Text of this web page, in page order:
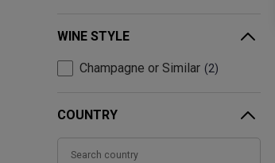
WINE STYLE
Champagne or Similar 2
COUNTRY